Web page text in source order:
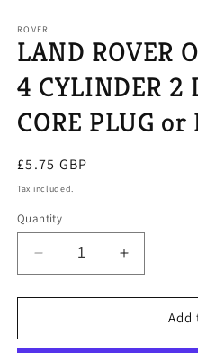
ROVER
LAND ROVER
4 CYLINDER 2
CORE PLUG or
Regular
price
£5.75 GBP
Tax included.
Quantity
Decrease
quantity
for
ROVER
Increase
quantity
for
ROVER
Add